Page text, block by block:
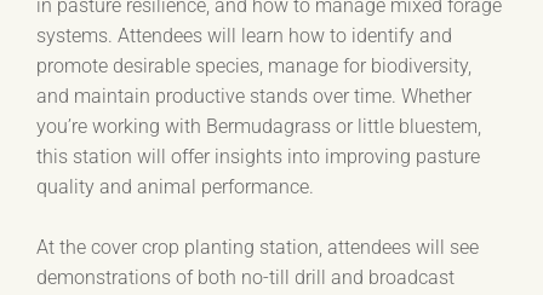
in pasture resilience, and how to manage mixed forage
systems. Attendees will learn how to identify and
promote desirable species, manage for biodiversity,
and maintain productive stands over time. Whether
you’re working with Bermudagrass or little bluestem,
this station will offer insights into improving pasture
quality and animal performance.
At the cover crop planting station, attendees will see
demonstrations of both no-till drill and broadcast